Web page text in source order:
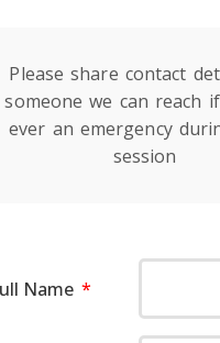
Please share contact
someone we can reach if
ever an emergency
session
Name